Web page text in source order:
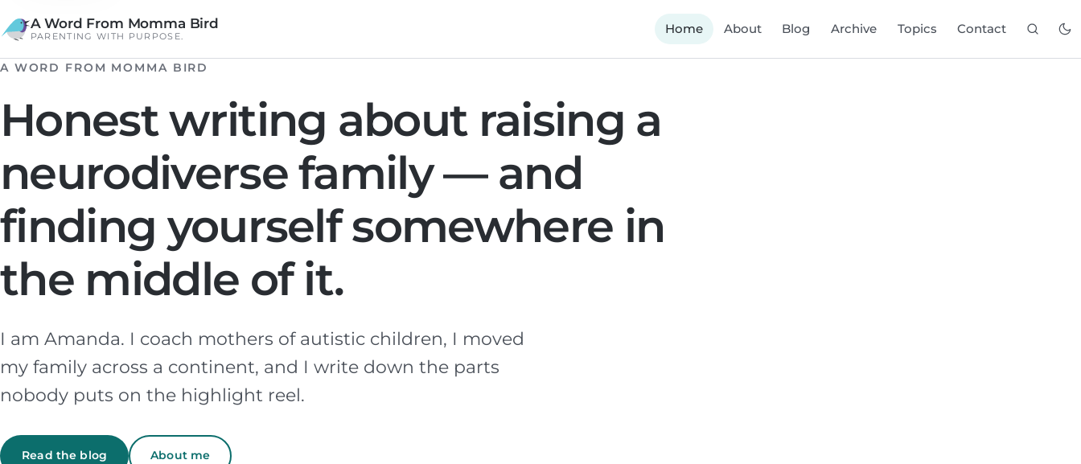
A Word From Momma Bird
PARENTING WITH PURPOSE.
Home About Blog Archive Topics Contact
A WORD FROM MOMMA BIRD
Honest writing about raising a
neurodiverse family — and
finding yourself somewhere in
the middle of it.
I am Amanda. I coach mothers of autistic children, I moved
my family across a continent, and I write down the parts
nobody puts on the highlight reel.
Read the blog About me